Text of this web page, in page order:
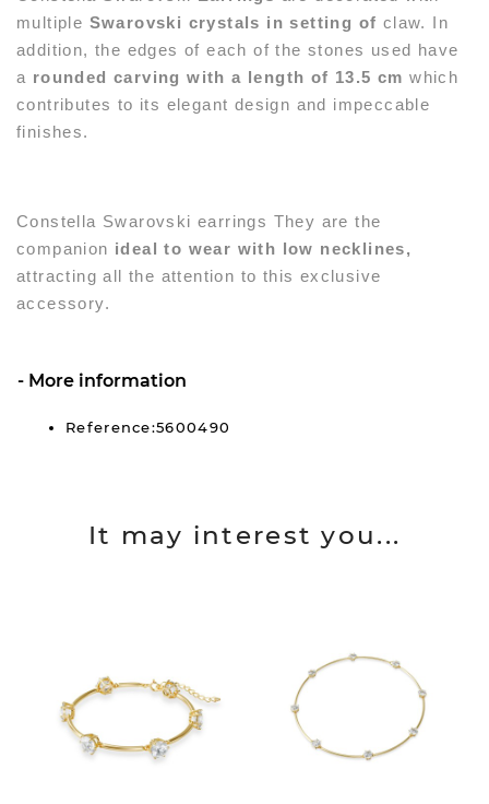
multiple Swarovski crystals in setting of claw. In
addition, the edges of each of the stones used have
a rounded carving with a length of 13.5 cm which
contributes to its elegant design and impeccable
finishes.
Constella Swarovski earrings They are the
companion ideal to wear with low necklines,
attracting all the attention to this exclusive
accessory.
More information
Reference:5600490
It may interest you...